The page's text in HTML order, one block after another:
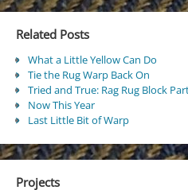
Related Posts
What a Little Yellow Can Do
Tie the Rug Warp Back On
Tried and True: Rag Rug Block
Now This Year
Last Little Bit of Warp
Projects